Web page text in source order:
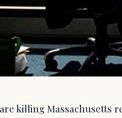
are killing Massachusetts